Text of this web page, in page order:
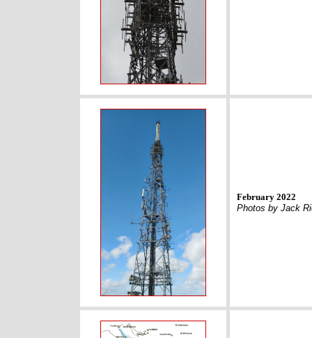
February 2022
Photos by Jack